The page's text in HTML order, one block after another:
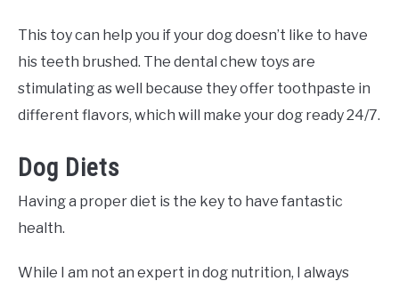
This toy can help you if your dog doesn’t like to have
his teeth brushed. The dental chew toys are
stimulating as well because they offer toothpaste in
different flavors, which will make your dog ready 24/7.
Dog Diets
Having a proper diet is the key to have fantastic
health.
While I am not an expert in dog nutrition, I always